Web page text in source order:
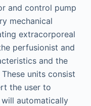
and control pump
mechanical
extracorporeal
perfusionist and
and the
units consist
the user to
automatically